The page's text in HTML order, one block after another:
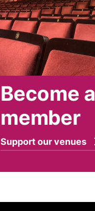
Become a
member
Support our venues